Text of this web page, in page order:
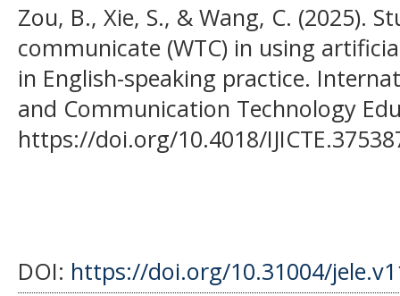
Zou, B., Xie, S., & Wang, C. (2025).
communicate (WTC) in using
in English-speaking practice.
and Communication Technology
https://doi.org/10.4018/
DOI: https://doi.org/10.31004/